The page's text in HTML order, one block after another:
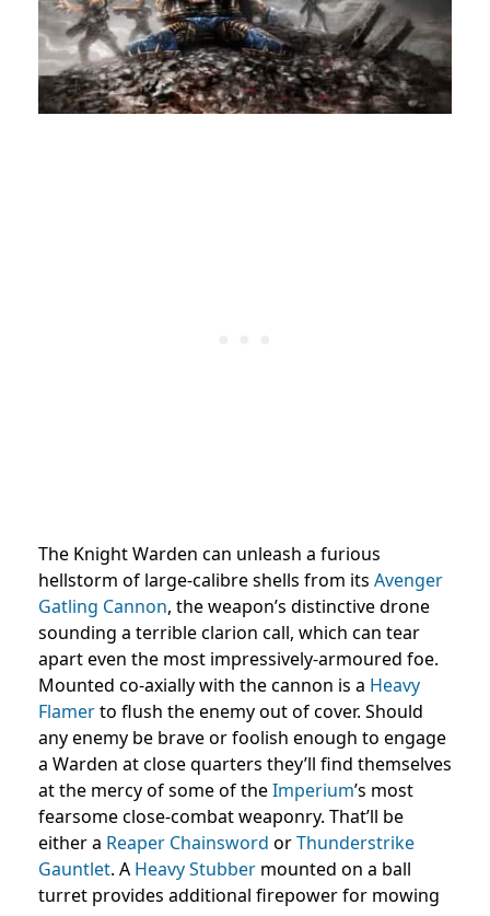
The Knight Warden can unleash a furious
hellstorm of large-calibre shells from its Avenger
Gatling Cannon, the weapon’s distinctive drone
sounding a terrible clarion call, which can tear
apart even the most impressively-armoured foe.
Mounted co-axially with the cannon is a Heavy
Flamerto flush the enemy out of cover. Should
any enemy be brave or foolish enough to engage
a Warden at close quarters they’ll find themselves
at the mercy of some of theImperium’s most
fearsome close-combat weaponry. That’ll be
either a Reaper Chainsword orThunderstrike
Gauntlet. A Heavy Stubber mounted on a ball
turret provides additional firepower for mowing